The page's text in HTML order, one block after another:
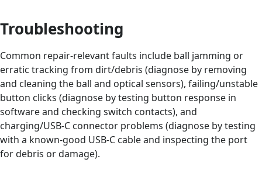
Troubleshooting
Common repair-relevant faults include ball jamming or
erratic tracking from dirt/debris (diagnose by removing
and cleaning the ball and optical sensors), failing/unstable
button clicks (diagnose by testing button response in
software and checking switch contacts), and
charging/USB-C connector problems (diagnose by testing
with a known-good USB-C cable and inspecting the port
for debris or damage).